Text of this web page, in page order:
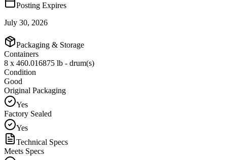
Posting Expires
July 30, 2026
Packaging & Storage
Containers
8 x 460.016875 lb - drum(s)
Condition
Good
Original Packaging
Yes
Factory Sealed
Yes
Technical Specs
Meets Specs